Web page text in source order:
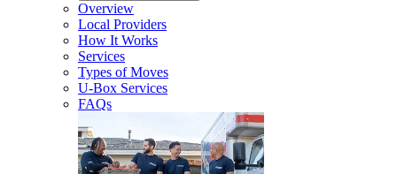
Overview
Local Providers
How It Works
Services
Types of Moves
U-Box Services
FAQs